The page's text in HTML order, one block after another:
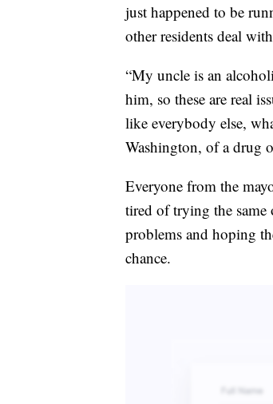
just happened to be
other residents deal
“My uncle is an
him, so these are real
like everybody else,
Washington, of a drug
Everyone from the
tired of trying the same
problems and hoping
chance.